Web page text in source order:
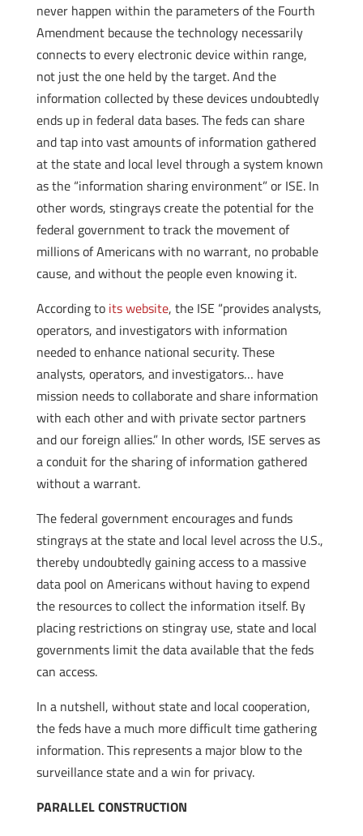
never happen within the parameters of the Fourth
Amendment because the technology necessarily
connects to every electronic device within range,
not just the one held by the target. And the
information collected by these devices undoubtedly
ends up in federal data bases. The feds can share
and tap into vast amounts of information gathered
at the state and local level through a system known
as the “information sharing environment” or ISE. In
other words, stingrays create the potential for the
federal government to track the movement of
millions of Americans with no warrant, no probable
cause, and without the people even knowing it.
According to its website, the ISE “provides analysts,
operators, and investigators with information
needed to enhance national security. These
analysts, operators, and investigators… have
mission needs to collaborate and share information
with each other and with private sector partners
and our foreign allies.” In other words, ISE serves as
a conduit for the sharing of information gathered
without a warrant.
The federal government encourages and funds
stingrays at the state and local level across the U.S.,
thereby undoubtedly gaining access to a massive
data pool on Americans without having to expend
the resources to collect the information itself. By
placing restrictions on stingray use, state and local
governments limit the data available that the feds
can access.
In a nutshell, without state and local cooperation,
the feds have a much more difficult time gathering
information. This represents a major blow to the
surveillance state and a win for privacy.
PARALLEL CONSTRUCTION